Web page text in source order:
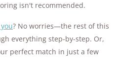
isn't recommended.
? No worries—the rest of this
everything step-by-step. Or,
perfect match in just a few